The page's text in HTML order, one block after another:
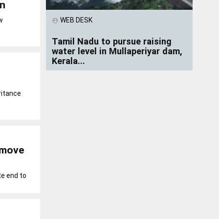
end to
account_circle WEB DESK
Tamil Nadu to pursue raising
water level in Mullaperiyar dam,
Kerala...